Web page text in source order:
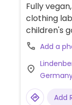
Fully
clothing
children's
night wear.
Add a
Add